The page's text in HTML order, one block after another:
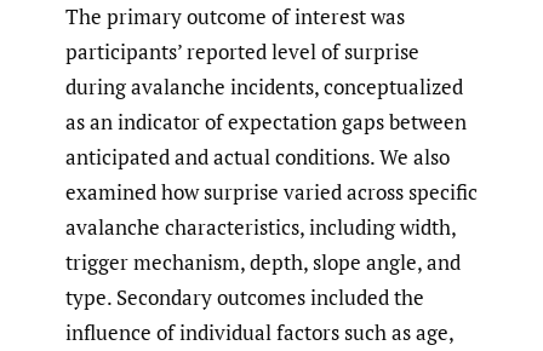
The primary outcome of interest was
participants’ reported level of surprise
during avalanche incidents, conceptualized
as an indicator of expectation gaps between
anticipated and actual conditions. We also
examined how surprise varied across specific
avalanche characteristics, including width,
trigger mechanism, depth, slope angle, and
type. Secondary outcomes included the
influence of individual factors such as age,